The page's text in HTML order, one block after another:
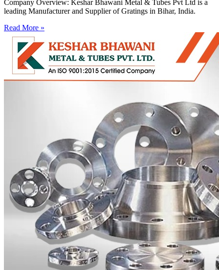
Company Overview: Keshar Bhawani Metal & Tubes Pvt Ltd is a
leading Manufacturer and Supplier of Gratings in Bihar, India.
Read More »